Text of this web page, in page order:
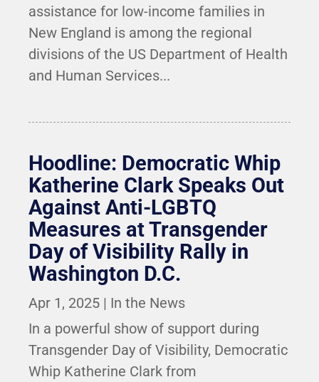
assistance for low-income families in
New England is among the regional
divisions of the US Department of Health
and Human Services...
Hoodline: Democratic Whip
Katherine Clark Speaks Out
Against Anti-LGBTQ
Measures at Transgender
Day of Visibility Rally in
Washington D.C.
Apr 1, 2025 | In the News
In a powerful show of support during
Transgender Day of Visibility, Democratic
Whip Katherine Clark from